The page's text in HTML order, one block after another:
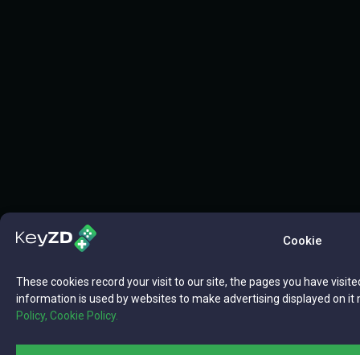
Cookie
These cookies record your visit to our site, the pages you have
information is used by websites to make advertising displayed on
Policy, Cookie Policy.